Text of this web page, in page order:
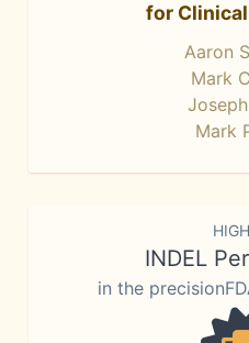
for
Aaron
Mark
Mark
INDEL
in the